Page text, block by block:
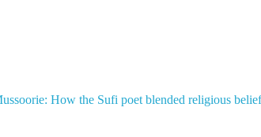
How the Sufi poet blended religious